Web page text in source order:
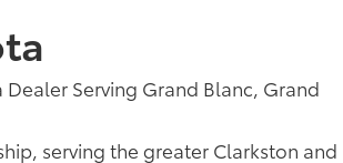
Serving Grand Blanc, Grand
serving the greater Clarkston and